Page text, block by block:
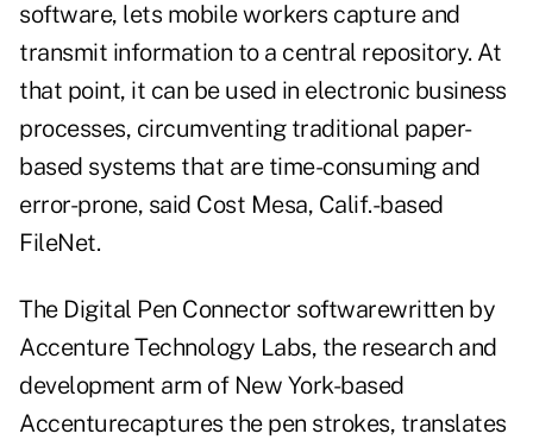
software, lets mobile workers capture and
transmit information to a central repository. At
that point, it can be used in electronic business
processes, circumventing traditional paper-
based systems that are time-consuming and
error-prone, said Cost Mesa, Calif.-based
FileNet.
The Digital Pen Connector softwarewritten by
Accenture Technology Labs, the research and
development arm of New York-based
Accenturecaptures the pen strokes, translates